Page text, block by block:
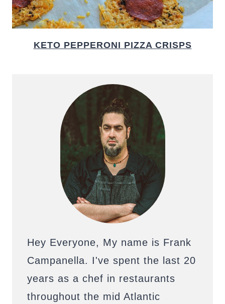
KETO PEPPERONI PIZZA CRISPS
Hey Everyone, My name is Frank
Campanella. I've spent the last 20
years as a chef in restaurants
throughout the mid Atlantic